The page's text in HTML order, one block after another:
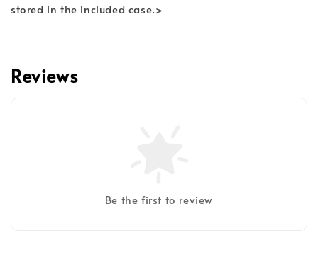
stored in the included case.>
Reviews
Be the first to review